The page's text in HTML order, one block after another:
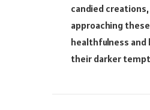
candied
approaching
healthfulness
their darker